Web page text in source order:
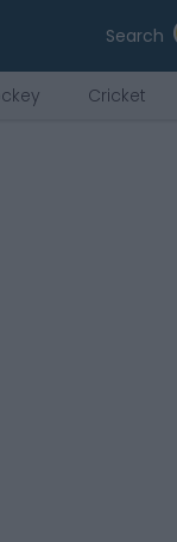
Search
Cricket